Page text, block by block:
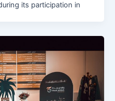
its participation in